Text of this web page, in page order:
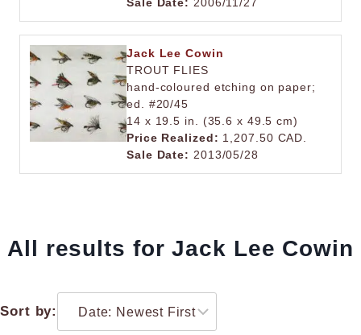
Sale Date: 2006/11/27
Jack Lee Cowin
TROUT FLIES
hand-coloured etching on paper;
ed. #20/45
14 x 19.5 in. (35.6 x 49.5 cm)
Price Realized: 1,207.50 CAD.
Sale Date: 2013/05/28
All results for Jack Lee Cowin
Sort by: